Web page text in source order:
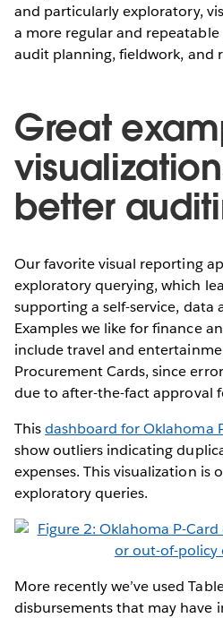
and particularly exploratory,
a more regular and
audit planning, fieldwork, and
Great
better
Our favorite visual reporting
exploratory querying, which
supporting a self-service, data
Examples we like for finance
include travel and
Procurement Cards, since
due to after-the-fact approval
Thisdashboard for Oklahoma
show outliers indicating
expenses. This visualization is
exploratory queries.
More recently we’ve used
disbursements that may have